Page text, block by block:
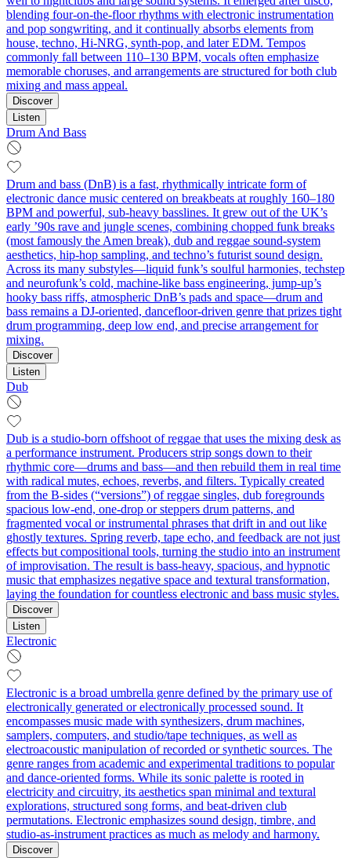
blending four-on-the-floor rhythms with electronic instrumentation
and pop songwriting, and it continually absorbs elements from
house, techno, Hi-NRG, synth-pop, and later EDM. Tempos
commonly fall between 110–130 BPM, vocals often emphasize
memorable choruses, and arrangements are structured for both club
mixing and mass appeal.
Discover
Listen
Drum And Bass
Drum and bass (DnB) is a fast, rhythmically intricate form of
electronic dance music centered on breakbeats at roughly 160–180
BPM and powerful, sub‑heavy basslines. It grew out of the UK’s
early ’90s rave and jungle scenes, combining chopped funk breaks
(most famously the Amen break), dub and reggae sound‑system
aesthetics, hip‑hop sampling, and techno’s futurist sound design.
Across its many substyles—liquid funk’s soulful harmonies, techstep
and neurofunk’s cold, machine‑like bass engineering, jump‑up’s
hooky bass riffs, atmospheric DnB’s pads and space—drum and
bass remains a DJ‑oriented, dancefloor‑driven genre that prizes tight
drum programming, deep low end, and precise arrangement for
mixing.
Discover
Listen
Dub
Dub is a studio-born offshoot of reggae that uses the mixing desk as
a performance instrument. Producers strip songs down to their
rhythmic core—drums and bass—and then rebuild them in real time
with radical mutes, echoes, reverbs, and filters. Typically created
from the B-sides (“versions”) of reggae singles, dub foregrounds
spacious low-end, one-drop or steppers drum patterns, and
fragmented vocal or instrumental phrases that drift in and out like
ghostly textures. Spring reverb, tape echo, and feedback are not just
effects but compositional tools, turning the studio into an instrument
of improvisation. The result is bass-heavy, spacious, and hypnotic
music that emphasizes negative space and textural transformation,
laying the foundation for countless electronic and bass music styles.
Discover
Listen
Electronic
Electronic is a broad umbrella genre defined by the primary use of
electronically generated or electronically processed sound. It
encompasses music made with synthesizers, drum machines,
samplers, computers, and studio/tape techniques, as well as
electroacoustic manipulation of recorded or synthetic sources. The
genre ranges from academic and experimental traditions to popular
and dance-oriented forms. While its sonic palette is rooted in
electricity and circuitry, its aesthetics span minimal and textural
explorations, structured song forms, and beat-driven club
permutations. Electronic emphasizes sound design, timbre, and
studio-as-instrument practices as much as melody and harmony.
Discover